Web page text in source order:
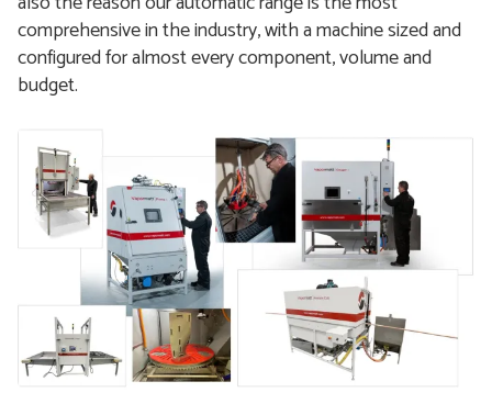
comprehensive in the industry, with a machine sized and
configured for almost every component, volume and
budget.